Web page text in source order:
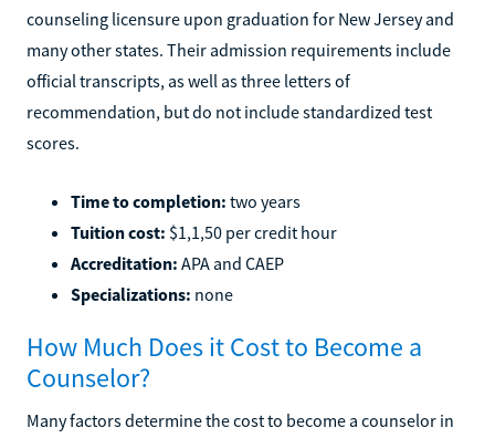
counseling licensure upon graduation for New Jersey and
many other states. Their admission requirements include
official transcripts, as well as three letters of
recommendation, but do not include standardized test
scores.
Time to completion: two years
Tuition cost: $1,1,50 per credit hour
Accreditation: APA and CAEP
Specializations: none
How Much Does it Cost to Become a
Counselor?
Many factors determine the cost to become a counselor in